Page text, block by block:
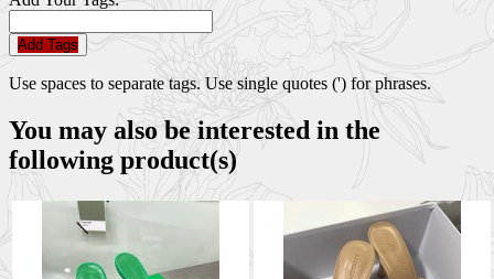
Add Tags
Use spaces to separate tags. Use single quotes (') for phrases.
You may also be interested in the
following product(s)